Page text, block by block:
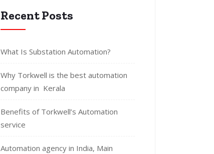
Recent Posts
What Is Substation Automation?
Why Torkwell is the best automation
company in Kerala
Benefits of Torkwell’s Automation
service
Automation agency in India, Main